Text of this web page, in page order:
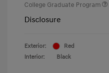
College Graduate Program
Disclosure
Exterior:
Red
Interior:
Black